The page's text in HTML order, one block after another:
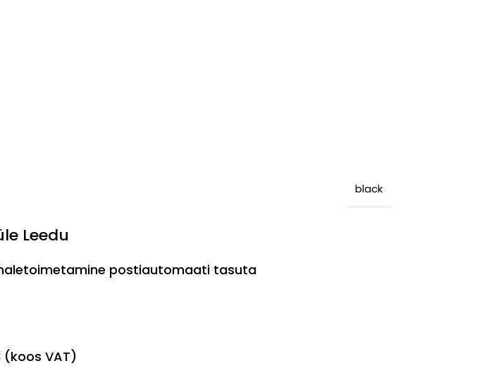
black
Leedu
postiautomaati tasuta
VAT)